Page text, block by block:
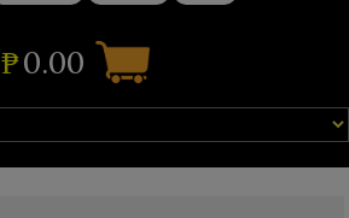
₱0.00